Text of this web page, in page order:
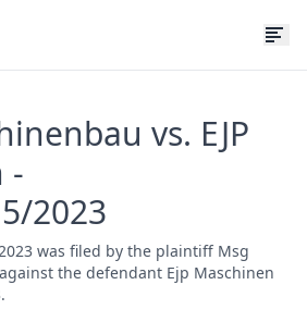
vs. EJP
-
2023
was filed by the plaintiff Msg
the defendant Ejp Maschinen